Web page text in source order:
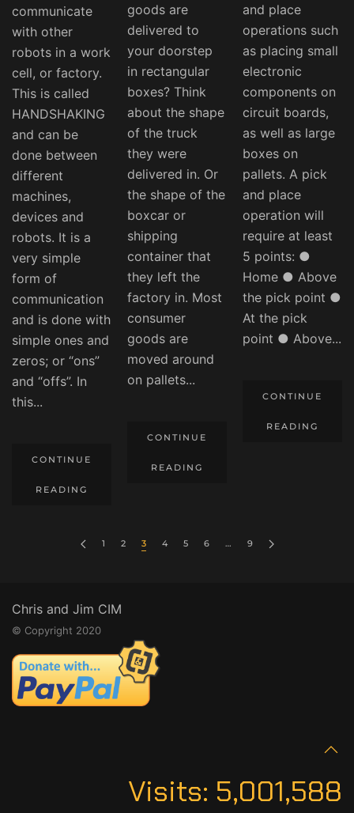
communicate
with other
robots in a work
cell, or factory.
This is called
HANDSHAKING
and can be
done between
different
machines,
devices and
robots. It is a
very simple
form of
communication
and is done with
simple ones and
zeros; or “ons”
and “offs”. In
this...
CONTINUE
READING
goods are
delivered to
your doorstep
in rectangular
boxes? Think
about the shape
of the truck
they were
delivered in. Or
the shape of the
boxcar or
shipping
container that
they left the
factory in. Most
consumer
goods are
moved around
on pallets...
CONTINUE
READING
and place
operations such
as placing small
electronic
components on
circuit boards,
as well as large
boxes on
pallets. A pick
and place
operation will
require at least
5 points: ●
Home ● Above
the pick point ●
At the pick
point ● Above...
CONTINUE
READING
1 2 3 4 5 6 … 9
Chris and Jim CIM
© Copyright 2020
Visits: 5,001,588